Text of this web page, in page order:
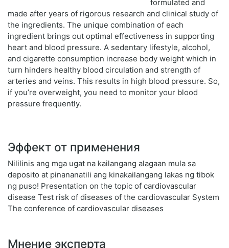
formulated and
made after years of rigorous research and clinical study of
the ingredients. The unique combination of each
ingredient brings out optimal effectiveness in supporting
heart and blood pressure. A sedentary lifestyle, alcohol,
and cigarette consumption increase body weight which in
turn hinders healthy blood circulation and strength of
arteries and veins. This results in high blood pressure. So,
if you’re overweight, you need to monitor your blood
pressure frequently.
Эффект от применения
Nililinis ang mga ugat na kailangang alagaan mula sa
deposito at pinananatili ang kinakailangang lakas ng tibok
ng puso! Presentation on the topic of cardiovascular
disease Test risk of diseases of the cardiovascular System
The conference of cardiovascular diseases
Мнение эксперта